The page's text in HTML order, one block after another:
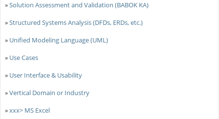
»Solution Assessment and Validation (BABOK KA)
»Structured Systems Analysis (DFDs, ERDs, etc.)
» Unified Modeling Language (UML)
» Use Cases
» User Interface & Usability
»Vertical Domain or Industry
»xxx> MS Excel